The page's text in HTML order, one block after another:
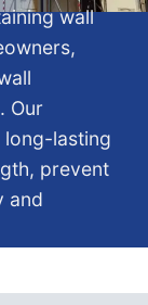
wall
Our
long-lasting
prevent
and